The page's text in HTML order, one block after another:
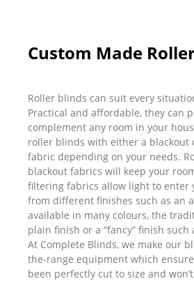
Custom Made
Roller blinds can suit every
Practical and affordable, they can
complement any room in your
roller blinds with either a blackout
fabric depending on your needs.
blackout fabrics will keep your
filtering fabrics allow light to enter
from different finishes such as an
available in many colours, the
plain finish or a “fancy” finish such
At Complete Blinds, we make our
the-range equipment which
been perfectly cut to size and